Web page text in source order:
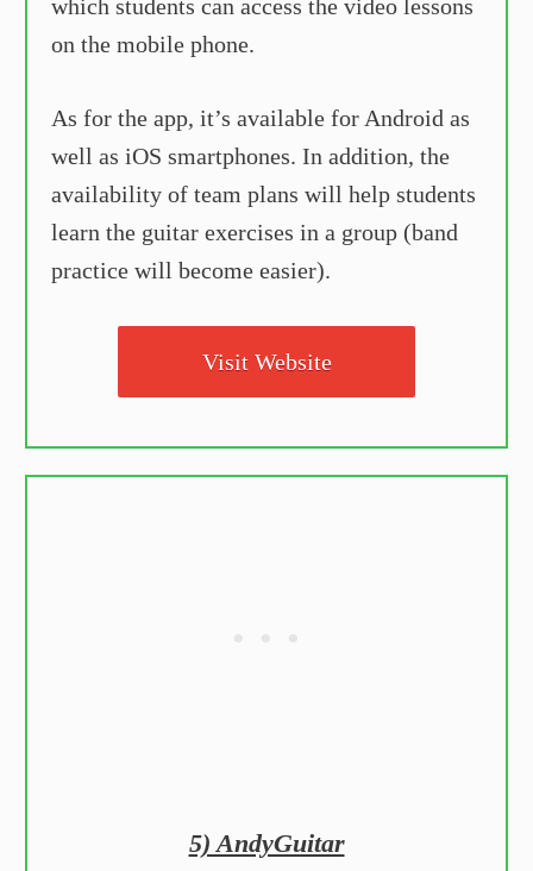
which students can access the video lessons
on the mobile phone.
As for the app, it’s available for Android as
well as iOS smartphones. In addition, the
availability of team plans will help students
learn the guitar exercises in a group (band
practice will become easier).
Visit Website
5) AndyGuitar